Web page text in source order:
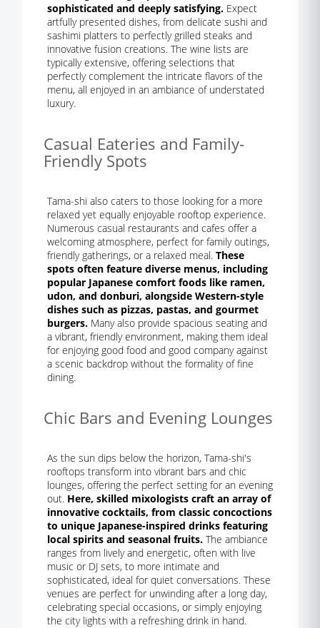
sophisticated and deeply satisfying. Expect
artfully presented dishes, from delicate sushi and
sashimi platters to perfectly grilled steaks and
innovative fusion creations. The wine lists are
typically extensive, offering selections that
perfectly complement the intricate flavors of the
menu, all enjoyed in an ambiance of understated
luxury.
Casual Eateries and Family-
Friendly Spots
Tama-shi also caters to those looking for a more
relaxed yet equally enjoyable rooftop experience.
Numerous casual restaurants and cafes offer a
welcoming atmosphere, perfect for family outings,
friendly gatherings, or a relaxed meal. These
spots often feature diverse menus, including
popular Japanese comfort foods like ramen,
udon, and donburi, alongside Western-style
dishes such as pizzas, pastas, and gourmet
burgers. Many also provide spacious seating and
a vibrant, friendly environment, making them ideal
for enjoying good food and good company against
a scenic backdrop without the formality of fine
dining.
Chic Bars and Evening Lounges
As the sun dips below the horizon, Tama-shi's
rooftops transform into vibrant bars and chic
lounges, offering the perfect setting for an evening
out. Here, skilled mixologists craft an array of
innovative cocktails, from classic concoctions
to unique Japanese-inspired drinks featuring
local spirits and seasonal fruits. The ambiance
ranges from lively and energetic, often with live
music or DJ sets, to more intimate and
sophisticated, ideal for quiet conversations. These
venues are perfect for unwinding after a long day,
celebrating special occasions, or simply enjoying
the city lights with a refreshing drink in hand.